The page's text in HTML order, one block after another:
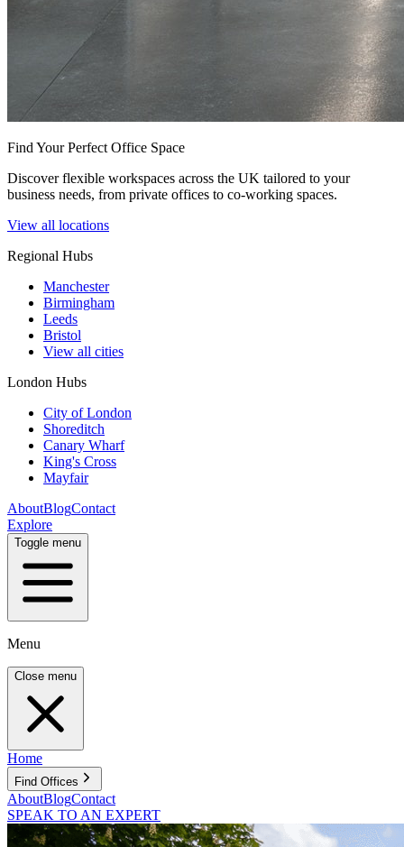
Find Your Perfect Office Space
Discover flexible workspaces across the UK tailored to your
business needs, from private offices to co-working spaces.
View all locations
Regional Hubs
Manchester
Birmingham
Leeds
Bristol
View all cities
London Hubs
City of London
Shoreditch
Canary Wharf
King's Cross
Mayfair
AboutBlogContact
Explore
Toggle menu
Menu
Close menu
Home
Find Offices
AboutBlogContact
SPEAK TO AN EXPERT